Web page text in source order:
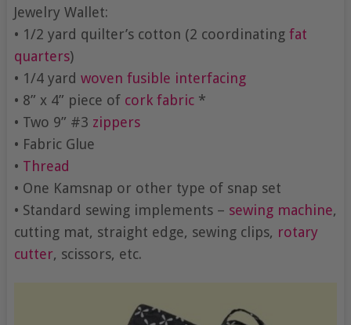
Jewelry Wallet:
• 1/2 yard quilter’s cotton (2 coordinating fat
quarters)
• 1/4 yard woven fusible interfacing
• 8” x 4” piece of cork fabric*
• Two 9” #3 zippers
• Fabric Glue
• Thread
• One Kamsnap or other type of snap set
• Standard sewing implements – sewing machine,
cutting mat, straight edge, sewing clips, rotary
cutter, scissors, etc.